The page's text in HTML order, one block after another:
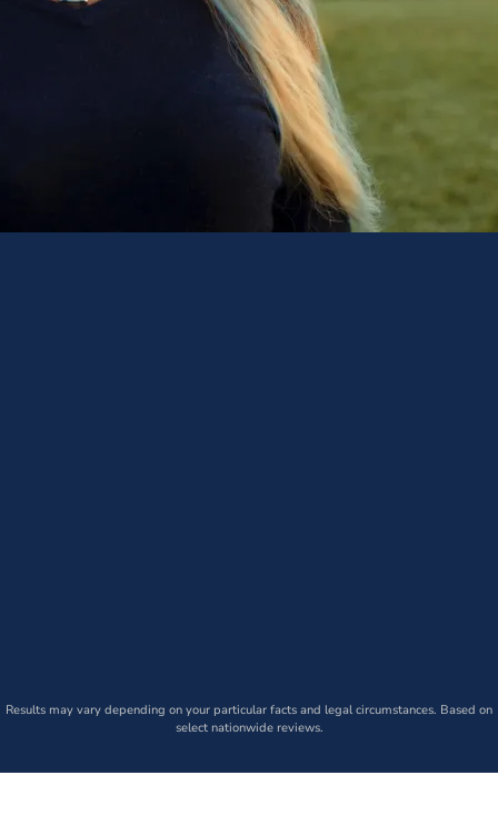
Results may vary depending on your particular facts and legal circumstances. Based on
select nationwide reviews.